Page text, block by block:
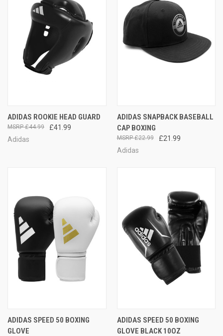
ADIDAS ROOKIE HEAD GUARD
£41.99
£44.99
Adidas
ADIDAS SNAPBACK BASEBALL
CAP BOXING
£21.99
£22.99
Adidas
ADIDAS SPEED 50 BOXING
GLOVE
ADIDAS SPEED 50 BOXING
GLOVE BLACK 10OZ